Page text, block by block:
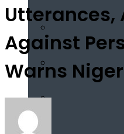
Utterances,
Against
Warns